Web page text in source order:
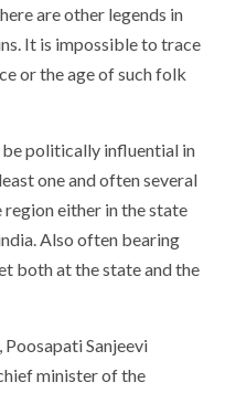
are other legends in
It is impossible to trace
or the age of such folk
politically influential in
one and often several
either in the state
Also often bearing
both at the state and the
Sanjeevi
minister of the